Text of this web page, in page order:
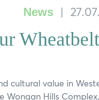
a Bequest
Our Patrons
Our
News |
cultural value in
Wongan Hills